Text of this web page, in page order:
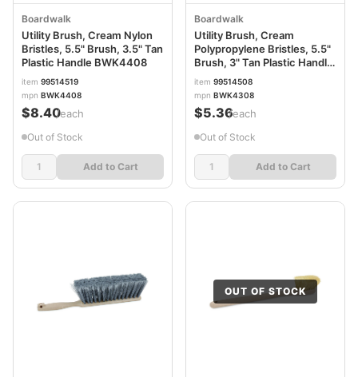
Boardwalk
Utility Brush, Cream Nylon
Bristles, 5.5" Brush, 3.5" Tan
Plastic Handle BWK4408
item 99514519
mpn BWK4408
$8.40/each
Out of Stock
Add to Cart
Boardwalk
Utility Brush, Cream
Polypropylene Bristles, 5.5"
Brush, 3" Tan Plastic Handle
BWK4308
item 99514508
mpn BWK4308
$5.36/each
Out of Stock
Add to Cart
OUT OF STOCK